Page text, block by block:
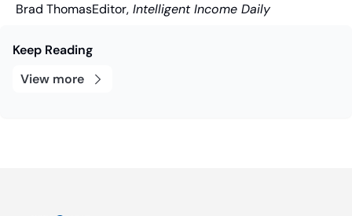
Brad ThomasEditor, Intelligent Income Daily
Keep Reading
View more